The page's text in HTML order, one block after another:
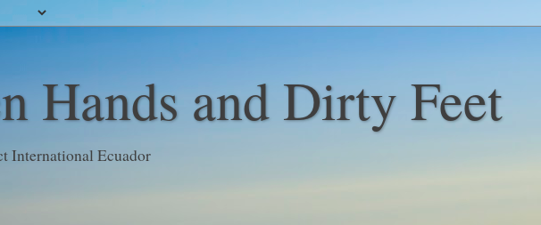
Hands and Dirty Feet
International Ecuador